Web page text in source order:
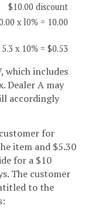
$10.00 discount
x l0% = 10.00
5.3 x 10% = $0.53
which includes
Dealer A may
accordingly
for
item and $5.30
for a $10
The customer
to the